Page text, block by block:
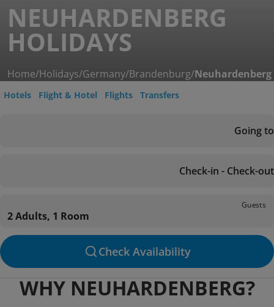
NEUHARDENBERG
HOLIDAYS
Home/Holidays/Germany/Brandenburg/Neuhardenberg
Hotels Flight & Hotel Flights Transfers
Going to
Check-in - Check-out
Guests
2 Adults, 1 Room
Check Availability
WHY NEUHARDENBERG?